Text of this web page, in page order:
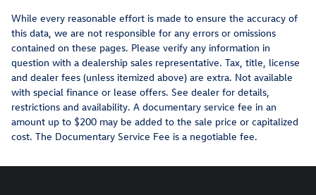
While every reasonable effort is made to ensure the accuracy of
this data, we are not responsible for any errors or omissions
contained on these pages. Please verify any information in
question with a dealership sales representative. Tax, title, license
and dealer fees (unless itemized above) are extra. Not available
with special finance or lease offers. See dealer for details,
restrictions and availability. A documentary service fee in an
amount up to $200 may be added to the sale price or capitalized
cost. The Documentary Service Fee is a negotiable fee.